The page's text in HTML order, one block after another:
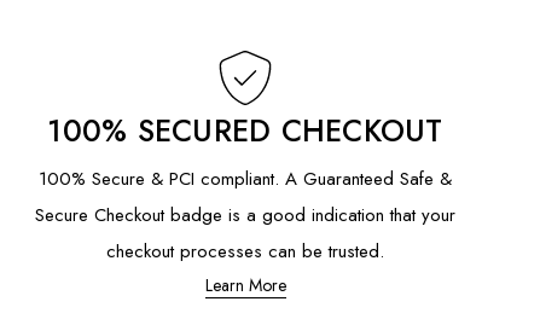
100% SECURED CHECKOUT
100% Secure & PCI compliant. A Guaranteed Safe &
Secure Checkout badge is a good indication that your
checkout processes can be trusted.
Learn More